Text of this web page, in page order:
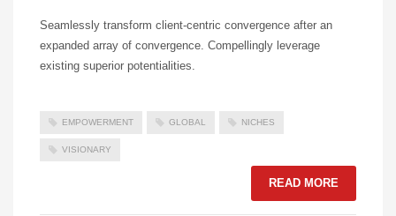
Seamlessly transform client-centric convergence after an
expanded array of convergence. Compellingly leverage
existing superior potentialities.
EMPOWERMENT GLOBAL NICHES
VISIONARY
READ MORE